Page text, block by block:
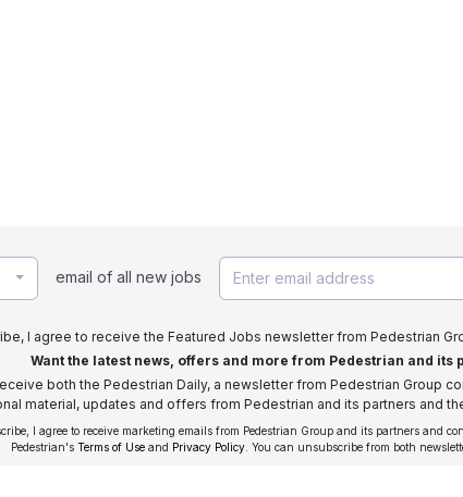
email of all new jobs
I agree to receive the Featured Jobs newsletter from Pedestrian
Want the latest news, offers and more from Pedestrian and its
both the Pedestrian Daily, a newsletter from Pedestrian Group
material, updates and offers from Pedestrian and its partners and
I agree to receive marketing emails from Pedestrian Group and its partners and
Pedestrian's Terms of Use and Privacy Policy . You can unsubscribe from both